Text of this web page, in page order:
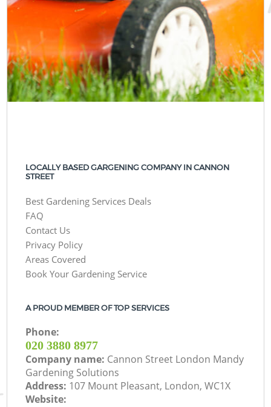
LOCALLY BASED GARGENING COMPANY IN CANNON
STREET
Best Gardening Services Deals
FAQ
Contact Us
Privacy Policy
Areas Covered
Book Your Gardening Service
A PROUD MEMBER OF TOP SERVICES
Phone:
‎020 3880 8977
Company name: Cannon Street London Mandy
Gardening Solutions
Address: 107 Mount Pleasant, London, WC1X
Website: